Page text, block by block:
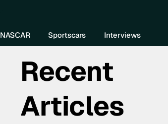
NASCAR Sportscars Interviews
Recent
Articles